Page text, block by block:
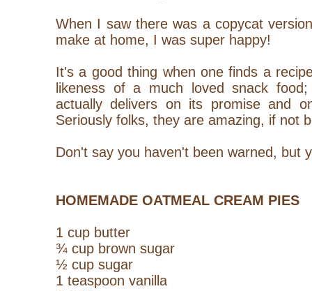
When I saw there was a copycat
make at home, I was super happy!
It's a good thing when one finds a
likeness of a much loved snack
actually delivers on its promise and
Seriously folks, they are amazing, if not
Don't say you haven't been warned, but
HOMEMADE OATMEAL CREAM PIES
1 cup butter
¾ cup brown sugar
½ cup sugar
1 teaspoon vanilla